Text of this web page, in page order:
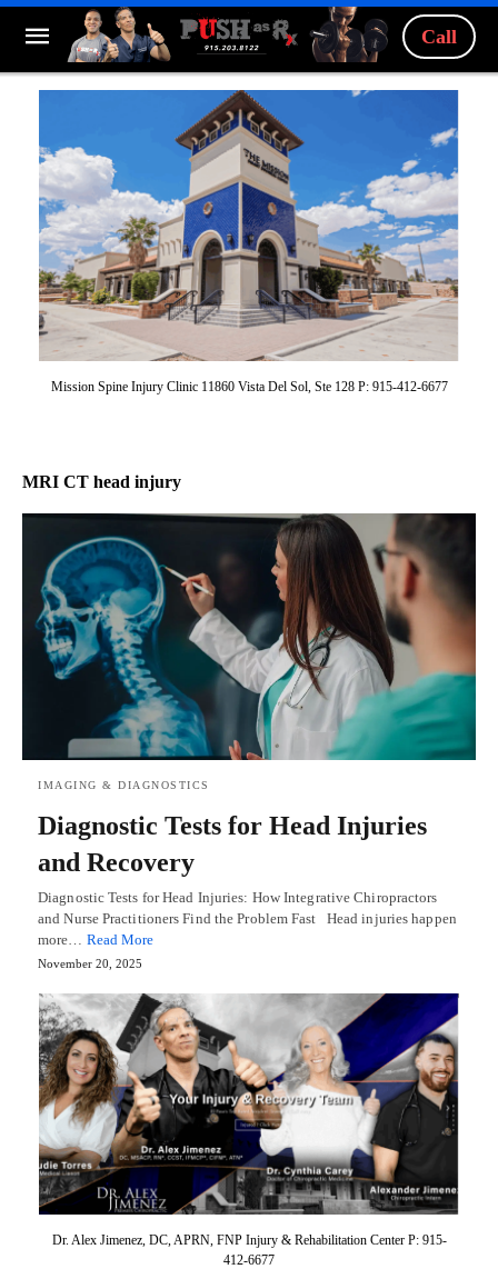
Call
Mission Spine Injury Clinic 11860 Vista Del Sol, Ste 128 P: 915-412-6677
MRI CT head injury
IMAGING & DIAGNOSTICS
Diagnostic Tests for Head Injuries
and Recovery
Diagnostic Tests for Head Injuries: How Integrative Chiropractors
and Nurse Practitioners Find the Problem Fast Head injuries happen
more… Read More
November 20, 2025
Dr. Alex Jimenez, DC, APRN, FNP Injury & Rehabilitation Center P: 915-
412-6677